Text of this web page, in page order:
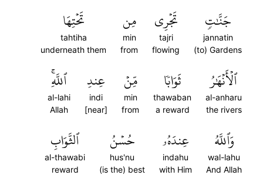
جَنَّٰتٖ
jannatin
(to) Gardens
تَجۡرِي
tajri
flowing
مِن
min
from
تَحۡتِهَا
tahtiha
underneath them
ٱلۡأَنۡهَٰرُ
al-anharu
the rivers
ثَوَابٗا
thawaban
a reward
مِّنۡ
min
from
عِندِ
indi
[near]
ٱللَّهِۚ
al-lahi
Allah
وَٱللَّهُ
wal-lahu
And Allah
عِندَهُۥ
indahu
with Him
حُسۡنُ
hus'nu
(is the) best
ٱلثَّوَابِ
al-thawabi
reward